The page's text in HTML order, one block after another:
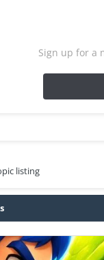
Sign up for a
listing